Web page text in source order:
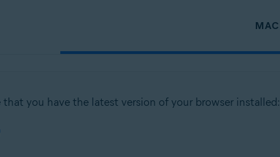
MAC
you have the latest version of your browser installed: